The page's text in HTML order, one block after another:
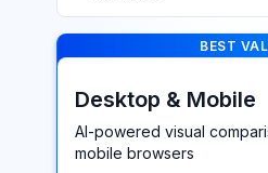
BEST VALUE > BEST
Desktop & Mobile
AI-powered visual
mobile browsers